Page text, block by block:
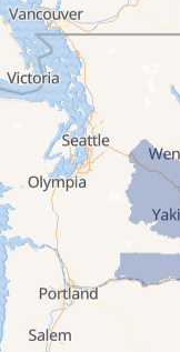
Stanfield
Ukiah
Union
Weston
Washington
Albion
Appleton
Benge